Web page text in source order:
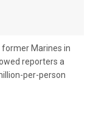
former Marines in
reporters a
per-person